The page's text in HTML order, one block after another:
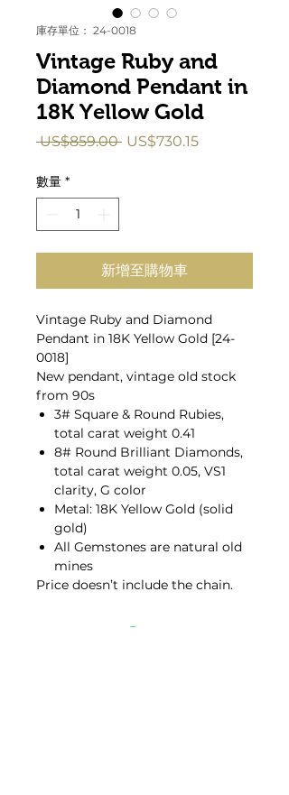
庫存單位： 24-0018
Vintage Ruby and
Diamond Pendant in
18K Yellow Gold
US$859.00 一US$730.15促
數量 *
新增至購物車
Vintage Ruby and Diamond
Pendant in 18K Yellow Gold [24-
0018]
New pendant, vintage old stock
from 90s
3# Square & Round Rubies,
total carat weight 0.41
8# Round Brilliant Diamonds,
total carat weight 0.05, VS1
clarity, G color
Metal: 18K Yellow Gold (solid
gold)
All Gemstones are natural old
mines
Price doesn’t include the chain.